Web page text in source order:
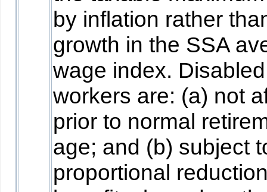
by inflation rather
growth in the SSA
wage index. Disabled
workers are: (a) not
prior to normal
age; and (b) subject
proportional